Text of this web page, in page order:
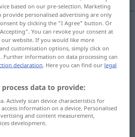
odaufheben,
set aside
, (sich)zurückhaltenmit,
based on our pre-selection. Marketing
provide personalised advertising are only
by clicking the "I Agree" button. Or
You can revoke your consent at
website. If you would like more
customisation options, simply click on
information on data processing can
declaration. Here you can find our legal
data to provide:
Actively scan device characteristics for
information on a device. Personalised
and content measurement,
development.